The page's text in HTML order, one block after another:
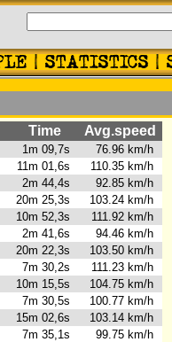
Time Avg.speed
1m 09,7s
76.96 km/h
11m 01,6s
110.35 km/h
2m 44,4s
92.85 km/h
20m 25,3s
103.24 km/h
10m 52,3s
111.92 km/h
2m 41,6s
94.46 km/h
20m 22,3s
103.50 km/h
7m 30,2s
111.23 km/h
10m 15,5s
104.75 km/h
7m 30,5s
100.77 km/h
15m 02,6s
103.14 km/h
7m 35,1s
99.75 km/h